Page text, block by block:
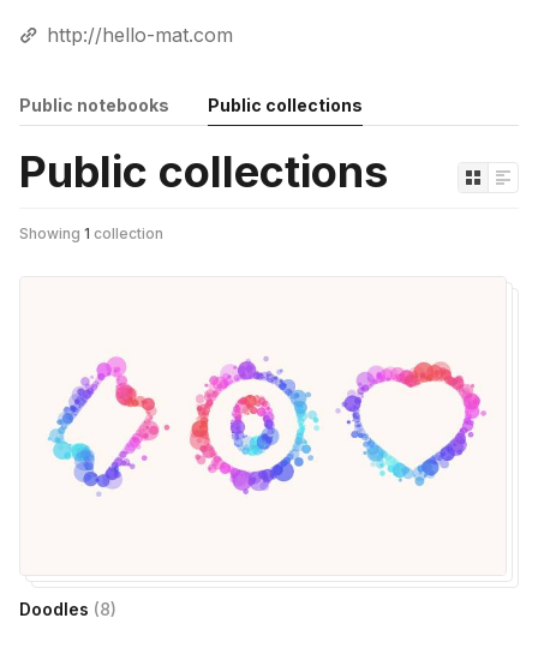
http://hello-mat.com
Public notebooks Public collections
Public collections
Showing 1 collection
Doodles (8)